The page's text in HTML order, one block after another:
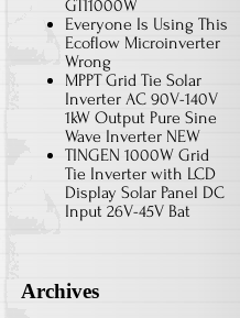
GTI1000W
Everyone Is Using This
Ecoflow Microinverter
Wrong
MPPT Grid Tie Solar
Inverter AC 90V-140V
1kW Output Pure Sine
Wave Inverter NEW
TINGEN 1000W Grid
Tie Inverter with LCD
Display Solar Panel DC
Input 26V-45V Bat
Archives